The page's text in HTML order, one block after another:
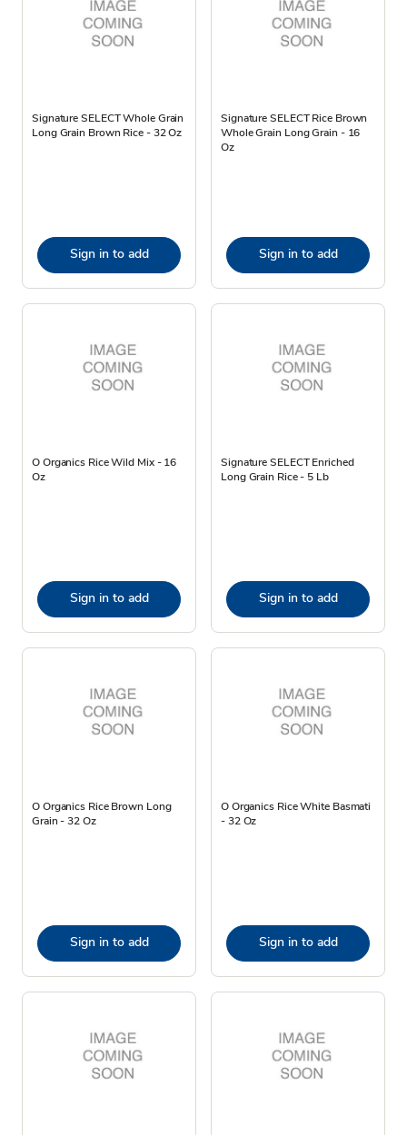
Signature SELECT Whole Grain
Long Grain Brown Rice - 32 Oz
Sign in to add
Signature SELECT Rice Brown
Whole Grain Long Grain - 16
Oz
Sign in to add
O Organics Rice Wild Mix - 16
Oz
Sign in to add
Signature SELECT Enriched
Long Grain Rice - 5 Lb
Sign in to add
O Organics Rice Brown Long
Grain - 32 Oz
Sign in to add
O Organics Rice White Basmati
- 32 Oz
Sign in to add